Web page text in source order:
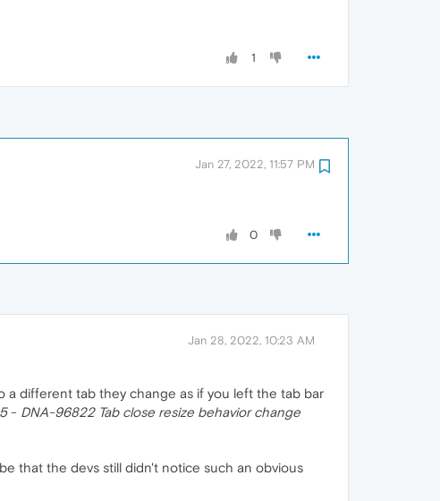
1
Jan 27, 2022, 11:57 PM
0
Jan 28, 2022, 10:23 AM
a different tab they change as if you left the tab bar
- DNA-96822 Tab close resize behavior change
that the devs still didn't notice such an obvious